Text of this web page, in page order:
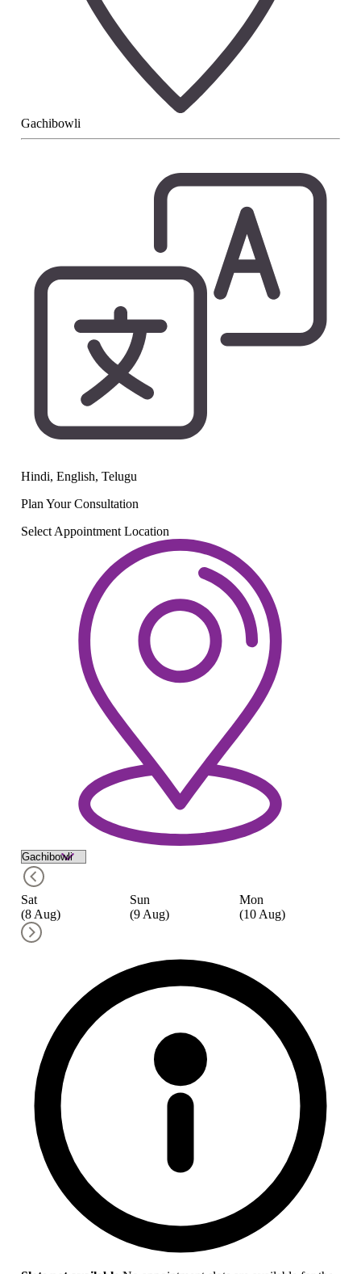
Gachibowli
Hindi, English, Telugu
Plan YourConsultation
Select Appointment Location
Sat
(8 Aug)
Sun
(9 Aug)
Mon
(10 Aug)